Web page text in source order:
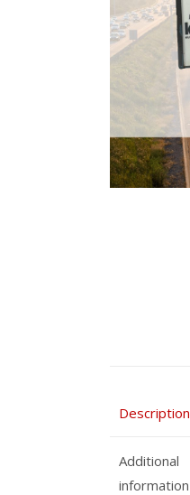
Description
Additional
information